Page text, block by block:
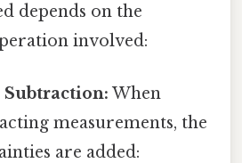
depends on the
involved:
When
measurements, the
are added: